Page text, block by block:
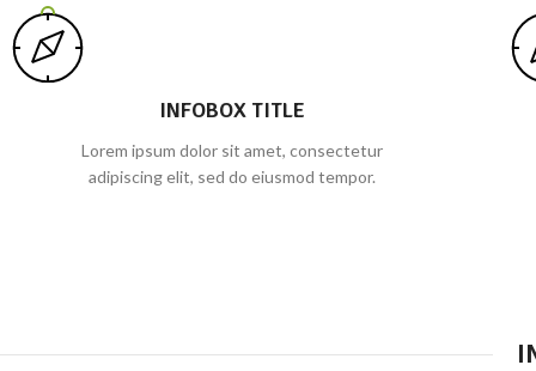
INFOBOX TITLE
Lorem ipsum dolor sit amet, consectetur
adipiscing elit, sed do eiusmod tempor.